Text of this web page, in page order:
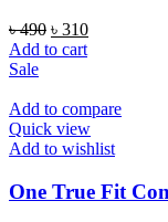
৳490 Original
price
৳ 310Current
Add to cart
Sale
Add to compare
Quick view
Add to wishlist
One True Fit